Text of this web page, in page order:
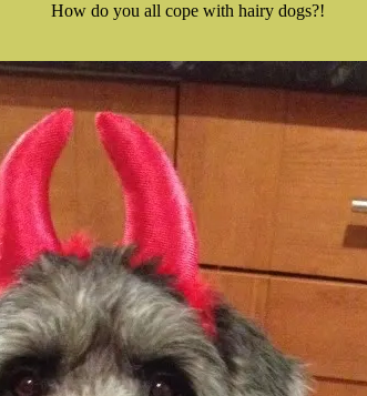
How do you all cope with hairy dogs?!